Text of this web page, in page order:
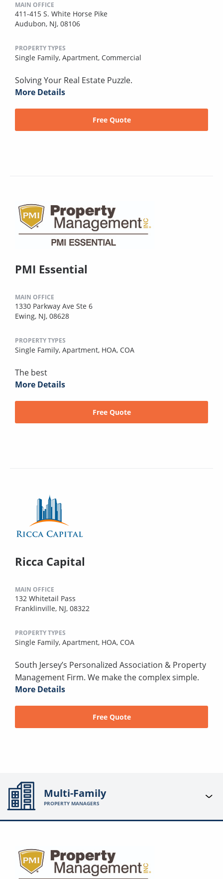
MAIN OFFICE
411-415 S. White Horse Pike
Audubon, NJ, 08106
PROPERTY TYPES
Single Family, Apartment, Commercial
Solving Your Real Estate Puzzle.
More Details
Free Quote
PMI Essential
MAIN OFFICE
1330 Parkway Ave Ste 6
Ewing, NJ, 08628
PROPERTY TYPES
Single Family, Apartment, HOA, COA
The best
More Details
Free Quote
Ricca Capital
MAIN OFFICE
132 Whitetail Pass
Franklinville, NJ, 08322
PROPERTY TYPES
Single Family, Apartment, HOA, COA
South Jersey’s Personalized Association & Property
Management Firm. We make the complex simple.
More Details
Free Quote
Multi-Family
PROPERTY MANAGERS